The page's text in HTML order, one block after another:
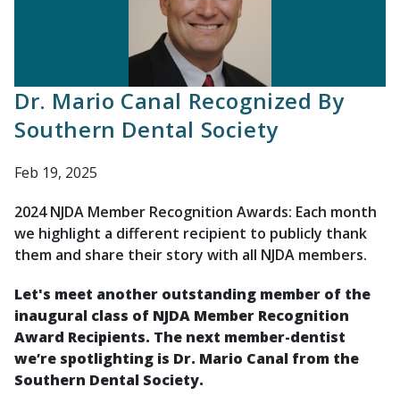
Dr. Mario Canal Recognized By
Southern Dental Society
Feb 19, 2025
2024 NJDA Member Recognition Awards: Each month
we highlight a different recipient to publicly thank
them and share their story with all NJDA members.
Let's meet another outstanding member of the
inaugural class of NJDA Member Recognition
Award Recipients. The next member-dentist
we’re spotlighting is Dr. Mario Canal from the
Southern Dental Society.